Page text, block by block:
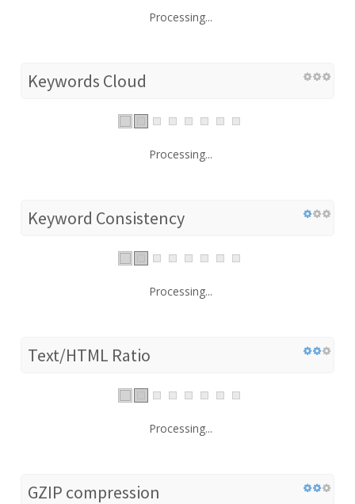
Processing...
Keywords Cloud
Processing...
Keyword Consistency
Processing...
Text/HTML Ratio
Processing...
GZIP compression